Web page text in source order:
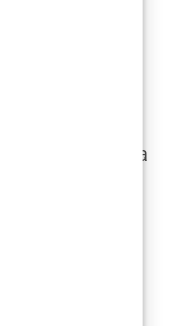
earning a
of justice,
ready for a
candid
intensity of
battles. “You
You’re
can’t fight